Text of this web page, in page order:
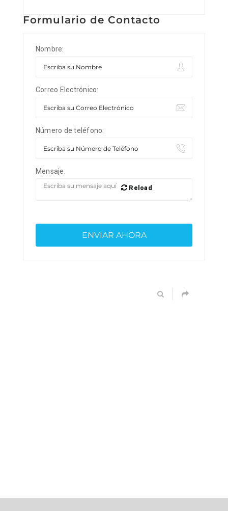
Formulario de Contacto
Nombre:
Correo Electrónico:
Número de teléfono:
Mensaje:
Reload